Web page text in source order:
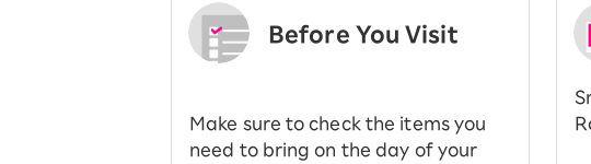
Before You Visit
Make sure to check the items you
need to bring on the day of your